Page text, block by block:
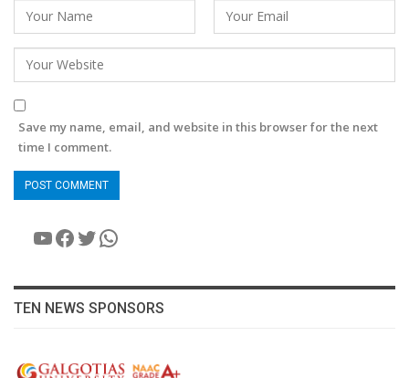
Save my name, email, and website in this browser for the next
time I comment.
YouTube
Facebook
Twitter
WhatsApp
TEN NEWS SPONSORS